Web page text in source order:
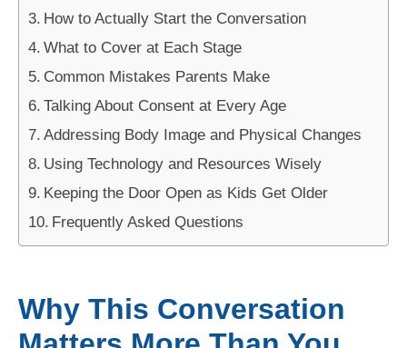
How to Actually Start the Conversation
What to Cover at Each Stage
Common Mistakes Parents Make
Talking About Consent at Every Age
Addressing Body Image and Physical Changes
Using Technology and Resources Wisely
Keeping the Door Open as Kids Get Older
Frequently Asked Questions
Why This Conversation